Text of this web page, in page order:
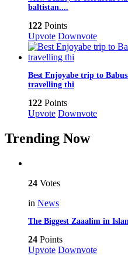
baltistan....
122 Points
Upvote Downvote
Best Enjoyabe trip to
travelling thi
122 Points
Upvote Downvote
Trending Now
24 Votes
in News
The Biggest Zaaalim in
24 Points
Upvote Downvote